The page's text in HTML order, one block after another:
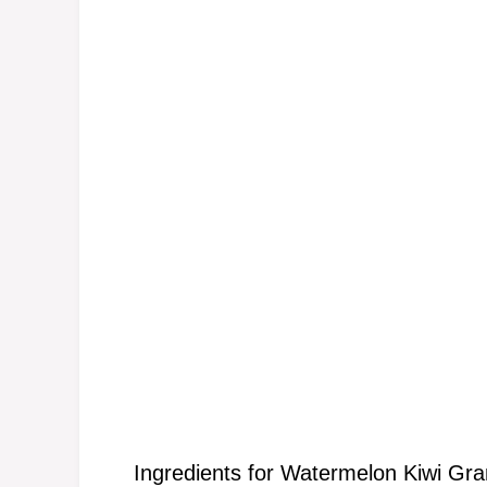
Ingredients for Watermelon Kiwi